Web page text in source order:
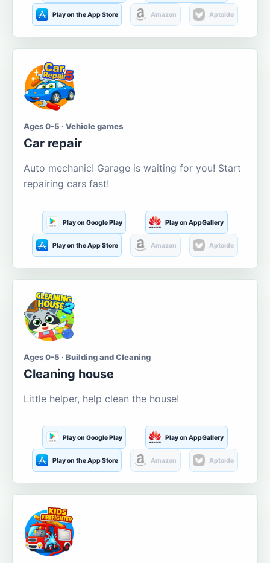
Play on the App Store Amazon Aptoide
Ages 0-5 · Vehicle games
Car repair
Auto mechanic! Garage is waiting for you! Start
repairing cars fast!
Play on Google Play Play on AppGallery
Play on the App Store Amazon Aptoide
Ages 0-5 · Building and Cleaning
Cleaning house
Little helper, help clean the house!
Play on Google Play Play on AppGallery
Play on the App Store Amazon Aptoide